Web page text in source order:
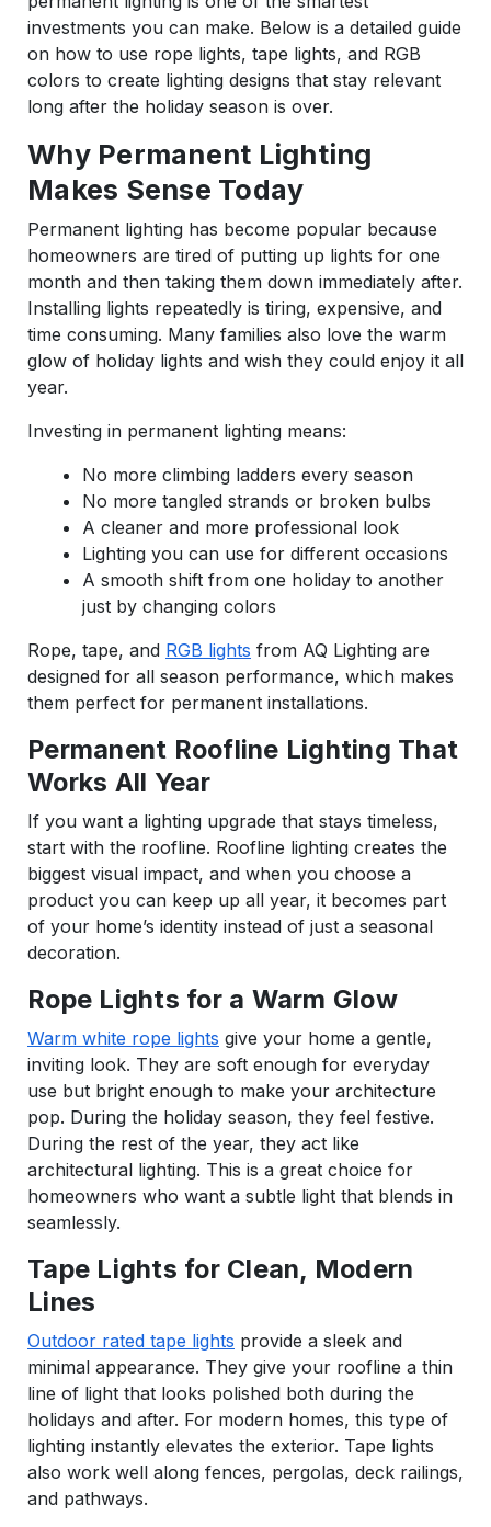
investments you can make. Below is a detailed guide
on how to use rope lights, tape lights, and RGB
colors to create lighting designs that stay relevant
long after the holiday season is over.
Why Permanent Lighting
Makes Sense Today
Permanent lighting has become popular because
homeowners are tired of putting up lights for one
month and then taking them down immediately after.
Installing lights repeatedly is tiring, expensive, and
time consuming. Many families also love the warm
glow of holiday lights and wish they could enjoy it all
year.
Investing in permanent lighting means:
No more climbing ladders every season
No more tangled strands or broken bulbs
A cleaner and more professional look
Lighting you can use for different occasions
A smooth shift from one holiday to another
just by changing colors
Rope, tape, and RGB lights from AQ Lighting are
designed for all season performance, which makes
them perfect for permanent installations.
Permanent Roofline Lighting That
Works All Year
If you want a lighting upgrade that stays timeless,
start with the roofline. Roofline lighting creates the
biggest visual impact, and when you choose a
product you can keep up all year, it becomes part
of your home’s identity instead of just a seasonal
decoration.
Rope Lights for a Warm Glow
Warm white rope lights give your home a gentle,
inviting look. They are soft enough for everyday
use but bright enough to make your architecture
pop. During the holiday season, they feel festive.
During the rest of the year, they act like
architectural lighting. This is a great choice for
homeowners who want a subtle light that blends in
seamlessly.
Tape Lights for Clean, Modern
Lines
Outdoor rated tape lights provide a sleek and
minimal appearance. They give your roofline a thin
line of light that looks polished both during the
holidays and after. For modern homes, this type of
lighting instantly elevates the exterior. Tape lights
also work well along fences, pergolas, deck railings,
and pathways.